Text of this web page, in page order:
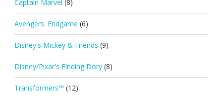
Captain Marvel (8)
Avengers: Endgame (6)
Disney's Mickey & Friends (9)
Disney/Pixar's Finding Dory (8)
Transformers™ (12)